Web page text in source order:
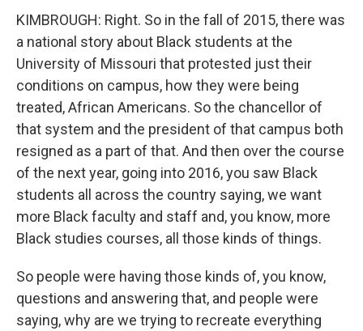
KIMBROUGH: Right. So in the fall of 2015, there was
a national story about Black students at the
University of Missouri that protested just their
conditions on campus, how they were being
treated, African Americans. So the chancellor of
that system and the president of that campus both
resigned as a part of that. And then over the course
of the next year, going into 2016, you saw Black
students all across the country saying, we want
more Black faculty and staff and, you know, more
Black studies courses, all those kinds of things.
So people were having those kinds of, you know,
questions and answering that, and people were
saying, why are we trying to recreate everything